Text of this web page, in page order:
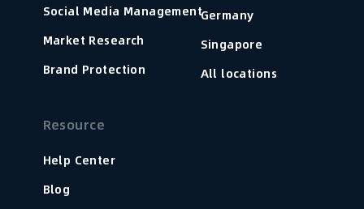
Social Media Management
Market Research
Brand Protection
Germany
Singapore
All locations
Resource
Help Center
Blog